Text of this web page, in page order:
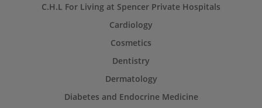
C.H.L For Living at Spencer Private Hospitals
Cardiology
Cosmetics
Dentistry
Dermatology
Diabetes and Endocrine Medicine